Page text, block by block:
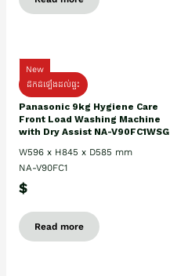
New
ដឹកដំឡើងដល់ផ្ទះ
Panasonic 9kg Hygiene Care
Front Load Washing Machine
with Dry Assist NA-V90FC1WSG
W596 x H845 x D585 mm
NA-V90FC1
$
Read more